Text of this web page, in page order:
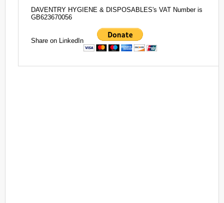
DAVENTRY HYGIENE & DISPOSABLES's VAT Number is
GB623670056
Share on LinkedIn